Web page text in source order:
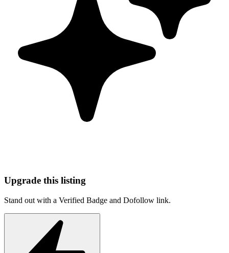
Upgrade this listing
Stand out with a Verified Badge and Dofollow link.